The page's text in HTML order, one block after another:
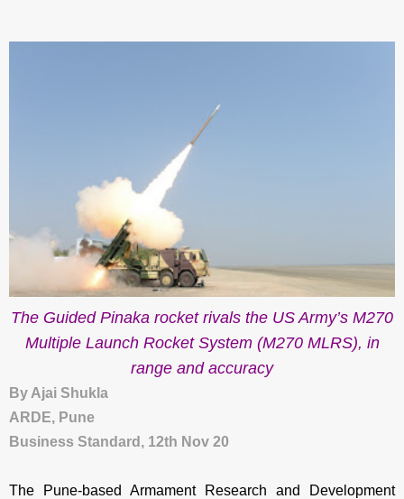
The Guided Pinaka rocket rivals the US Army’s M270
Multiple Launch Rocket System (M270 MLRS), in
range and accuracy
By Ajai Shukla
ARDE, Pune
Business Standard, 12th Nov 20
The Pune-based Armament Research and Development